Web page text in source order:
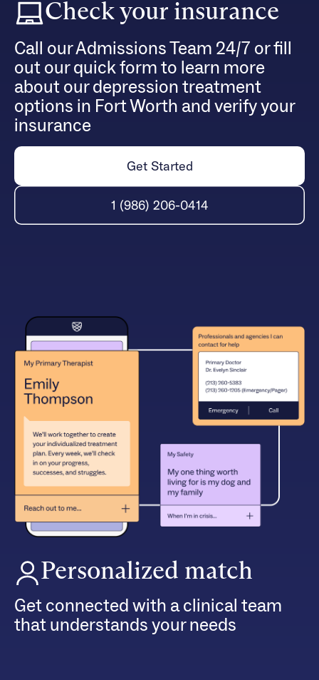
Check your insurance
Call our Admissions Team 24/7 or fill
out our quick form to learn more
about our depression treatment
options in Fort Worth and verify your
insurance
Get Started
1 (986) 206-0414
Personalized match
Get connected with a clinical team
that understands your needs